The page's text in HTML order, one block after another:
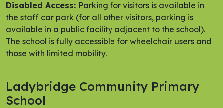
Disabled Access: Parking for visitors is available in
the staff car park (for all other visitors, parking is
available in a public facility adjacent to the school).
The school is fully accessible for wheelchair users and
those with limited mobility.
Ladybridge Community Primary
School